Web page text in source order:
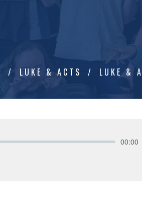
LUKE & ACTS LUKE &
00:00